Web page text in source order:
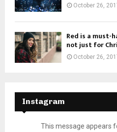
October 26,
Red is a must-
not just for
October 26,
Instagram
This message appears